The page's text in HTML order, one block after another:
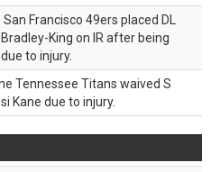
San Francisco 49ers placed DL
King on IR after being
to injury.
Tennessee Titans waived S
Kane due to injury.